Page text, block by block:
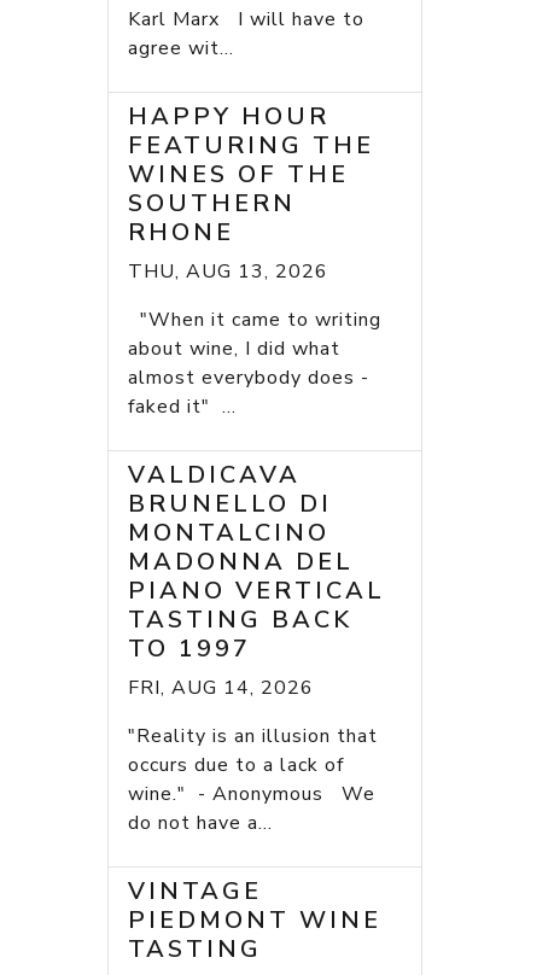
Karl Marx I will have to
agree wit...
HAPPY HOUR
FEATURING THE
WINES OF THE
SOUTHERN
RHONE
THU, AUG 13, 2026
"When it came to writing
about wine, I did what
almost everybody does -
faked it" ...
VALDICAVA
BRUNELLO DI
MONTALCINO
MADONNA DEL
PIANO VERTICAL
TASTING BACK
TO 1997
FRI, AUG 14, 2026
"Reality is an illusion that
occurs due to a lack of
wine." - Anonymous We
do not have a...
VINTAGE
PIEDMONT WINE
TASTING